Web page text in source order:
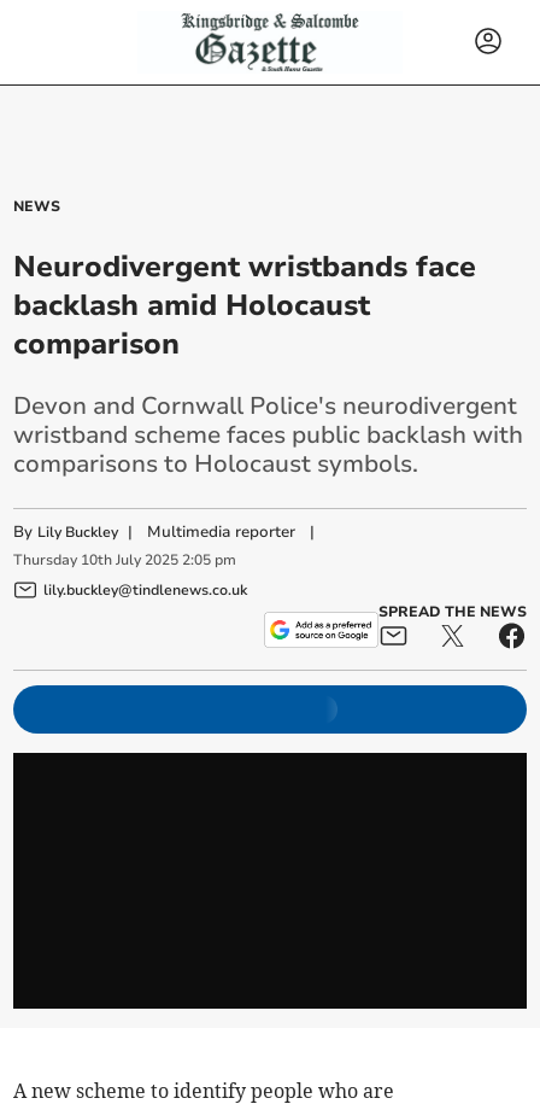
NEWS
Neurodivergent wristbands face
backlash amid Holocaust
comparison
Devon and Cornwall Police's neurodivergent
wristband scheme faces public backlash with
comparisons to Holocaust symbols.
By Lily Buckley | Multimedia reporter |
Thursday 10th July 2025 2:05 pm
lily.buckley@tindlenews.co.uk
SPREAD THE NEWS
A new scheme to identify people who are